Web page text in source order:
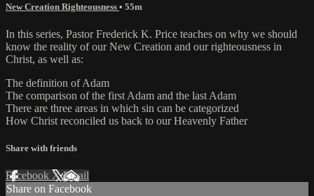
New Creation Righteousness • 55m
In this series, Pastor Frederick K. Price teaches on why we should
know the reality of our New Creation and our righteousness in
Christ, as well as:
The definition of Adam
The comparison of the first Adam and the last Adam
There are three areas in which sin can be categorized
How Christ reconciled us back to our Heavenly Father
Share with friends
Facebook XEmail
Share on Facebook